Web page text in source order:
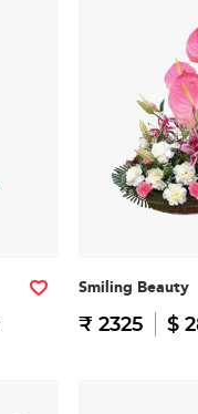
Smiling Beauty
₹ 2325 $